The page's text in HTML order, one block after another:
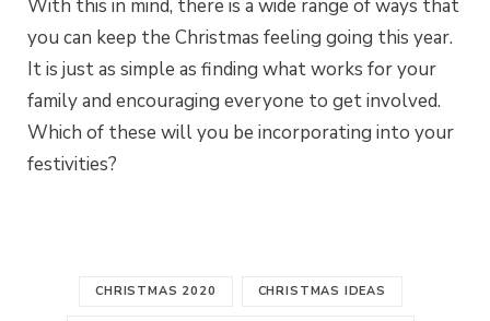
With this in mind, there is a wide range of ways that
you can keep the Christmas feeling going this year.
It is just as simple as finding what works for your
family and encouraging everyone to get involved.
Which of these will you be incorporating into your
festivities?
CHRISTMAS 2020 CHRISTMAS IDEAS